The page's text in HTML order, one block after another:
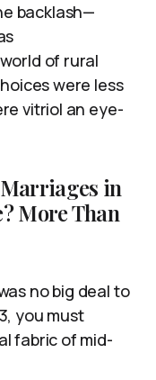
backlash—
of rural
were less
vitriol an eye-
in
More Than
no big deal to
you must
fabric of mid-